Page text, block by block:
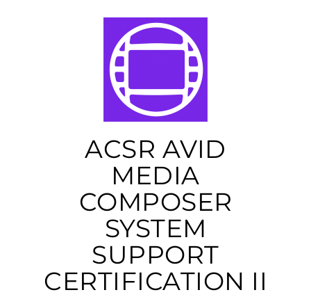
ACSR AVID
MEDIA
COMPOSER
SYSTEM
SUPPORT
CERTIFICATION II